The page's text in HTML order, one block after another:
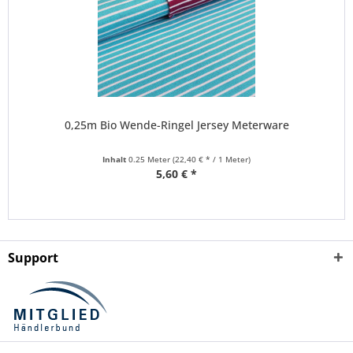
0,25m Bio Wende-Ringel Jersey Meterware
Inhalt 0.25 Meter (22,40 € * / 1 Meter)
5,60 € *
Support